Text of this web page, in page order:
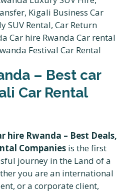
– Best car
Car Rental
hire Rwanda – Best Deals,
Companies is the first
journey in the Land of a
you are an international
or a corporate client,